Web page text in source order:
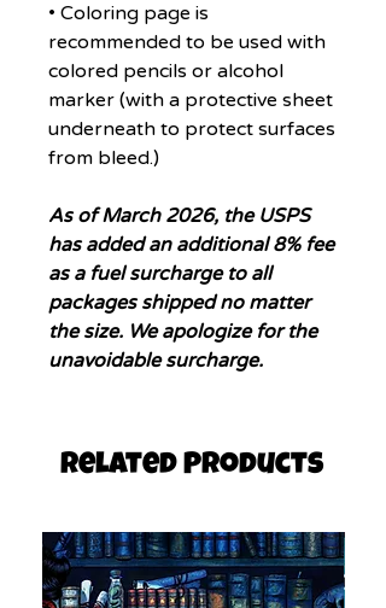
• Coloring page is
recommended to be used with
colored pencils or alcohol
marker (with a protective sheet
underneath to protect surfaces
from bleed.)
As of March 2026, the USPS
has added an additional 8% fee
as a fuel surcharge to all
packages shipped no matter
the size. We apologize for the
unavoidable surcharge.
Related Products